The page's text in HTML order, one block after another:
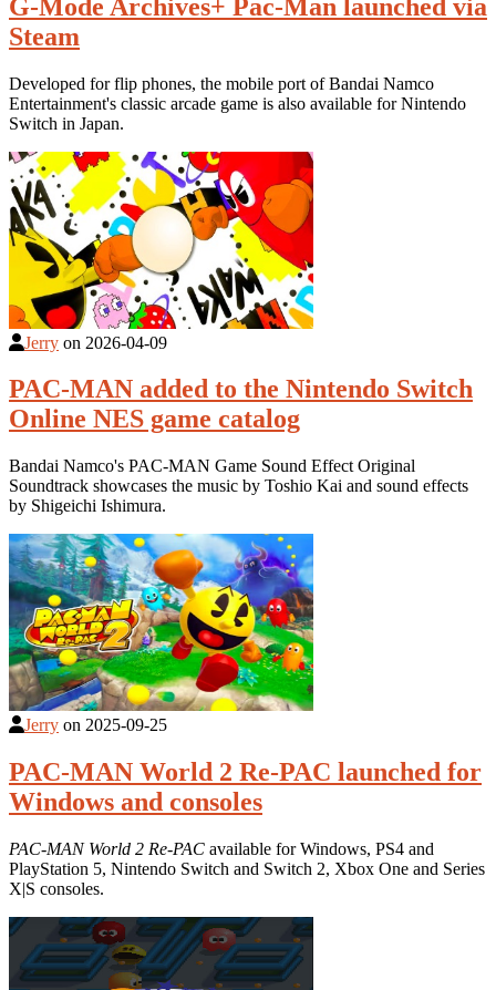
G-Mode Archives+ Pac-Man launched via
Steam
Developed for flip phones, the mobile port of Bandai Namco
Entertainment's classic arcade game is also available for Nintendo
Switch in Japan.
Jerry on 2026-04-09
PAC-MAN added to the Nintendo Switch
Online NES game catalog
Bandai Namco's PAC-MAN Game Sound Effect Original
Soundtrack showcases the music by Toshio Kai and sound effects
by Shigeichi Ishimura.
Jerry on 2025-09-25
PAC-MAN World 2 Re-PAC launched for
Windows and consoles
PAC-MAN World 2 Re-PAC available for Windows, PS4 and
PlayStation 5, Nintendo Switch and Switch 2, Xbox One and Series
X|S consoles.